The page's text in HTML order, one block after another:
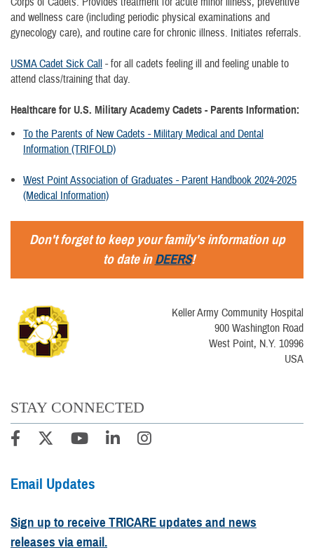
and wellness care (including periodic physical examinations and
gynecology care), and routine care for chronic illness. Initiates referrals.
USMA Cadet Sick Call - for all cadets feeling ill and feeling unable to
attend class/training that day.
Healthcare for U.S. Military Academy Cadets - Parents Information:
To the Parents of New Cadets - Military Medical and Dental
Information (TRIFOLD)
West Point Association of Graduates - Parent Handbook 2024-2025
(Medical Information)
Don't forget to keep your family's information up
to date inDEERS!
Keller Army Community Hospital
900 Washington Road
West Point, N.Y. 10996
USA
STAY CONNECTED
Email Updates
Sign up to receive TRICARE updates and news
releases via email.